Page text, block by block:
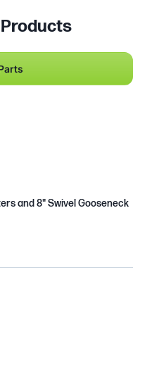
and 8" Swivel Gooseneck